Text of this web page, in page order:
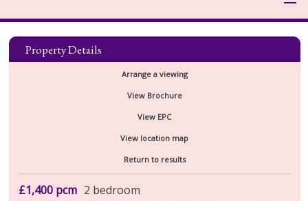
PROPERTIES
LANDLORDS
HOLDING DEPOSIT & OTHER
REPORT MAINTENANCE ISSUE
ABOUT US
Property Details
Arrange a viewing
View Brochure
View EPC
View location map
Return to results
£1,400 pcm 2 bedroom